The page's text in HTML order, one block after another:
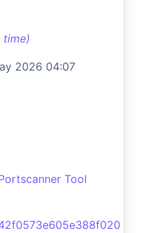
time)
2026 04:07
Tool